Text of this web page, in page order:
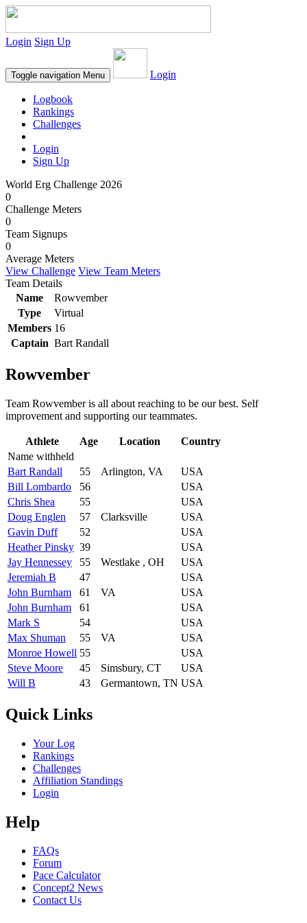
Login Sign Up
Toggle navigation Menu Login
Logbook
Rankings
Challenges
Login
Sign Up
World Erg Challenge 2026
0
Challenge Meters
0
Team Signups
0
Average Meters
View Challenge View Team Meters
Team Details
Name
Rowvember
Type
Virtual
Members 16
Captain Bart Randall
Rowvember
Team Rowvember is all about reaching to be our best. Self
improvement and supporting our teammates.
Athlete Age Location
Country
Name withheld
Bart Randall
55 Arlington, VA
USA
Bill Lombardo
56
USA
Chris Shea
55
USA
Doug Englen
57 Clarksville
USA
Gavin Duff
52
USA
Heather Pinsky 39
USA
Jay Hennessey
55 Westlake , OH
USA
Jeremiah B
47
USA
John Burnham
61 VA
USA
John Burnham
61
USA
Mark S
54
USA
Max Shuman
55 VA
USA
Monroe Howell 55
USA
Steve Moore
45 Simsbury, CT
USA
Will B
43 Germantown, TN USA
Quick Links
Your Log
Rankings
Challenges
Affiliation Standings
Login
Help
FAQs
Forum
Pace Calculator
Concept2 News
Contact Us